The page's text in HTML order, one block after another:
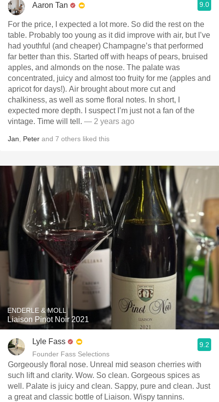
Aaron Tan 9.0
For the price, I expected a lot more. So did the rest on the
table. Probably too young as it did improve with air, but I’ve
had youthful (and cheaper) Champagne’s that performed
far better than this. Started off with heaps of pears, bruised
apples, and almonds on the nose. The palate was
concentrated, juicy and almost too fruity for me (apples and
apricot for days!). Air brought about more cut and
chalkiness, as well as some floral notes. In short, I
expected more depth. I suspect I’m just not a fan of the
vintage. Time will tell. — 2 years ago
Jan Peter and 7 others liked this
ENDERLE & MOLL
Liaison Pinot Noir 2021
Lyle Fass
Founder Fass Selections
9.2
Gorgeously floral nose. Unreal mid season cherries with
such lift and clarity. Wow. So clean. Gorgeous spices as
well. Palate is juicy and clean. Sappy, pure and clean. Just
a great and classic bottle of Liaison. Wispy tannins.